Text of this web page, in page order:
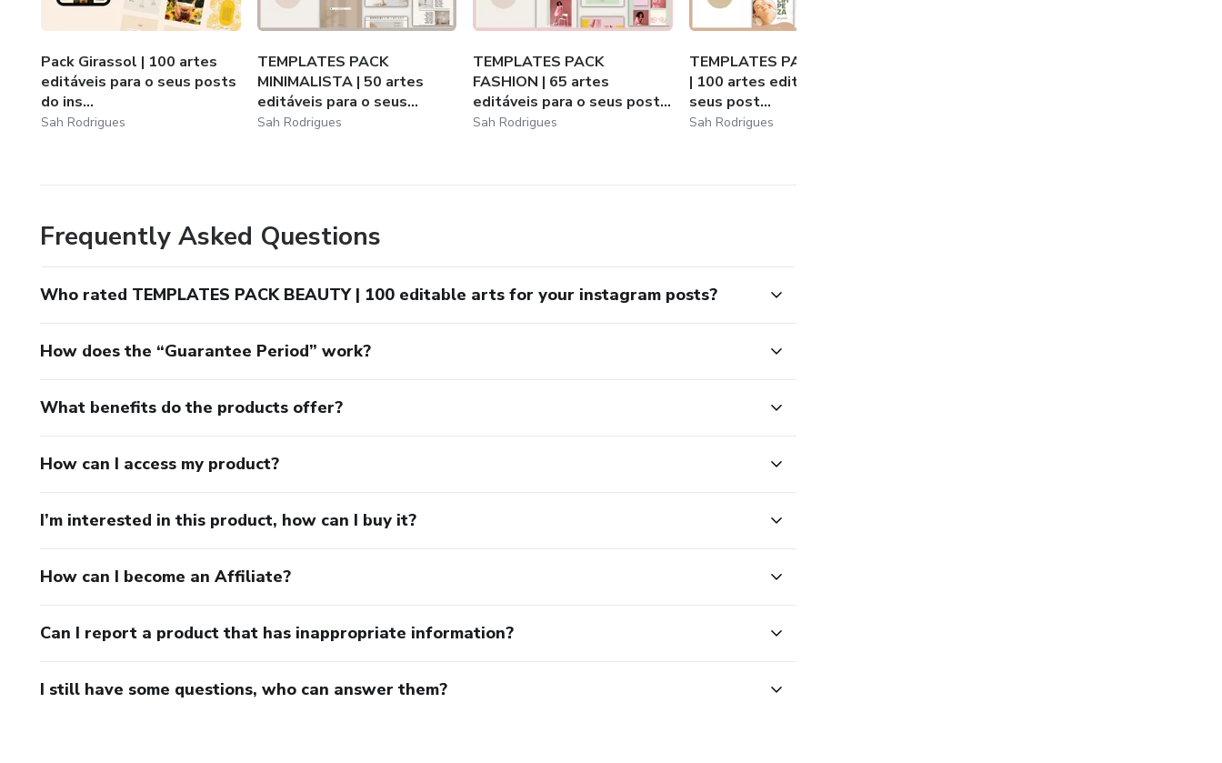
Pack Girassol | 100 artes
editáveis para o seus posts
do ins...
Sah Rodrigues
TEMPLATES PACK
MINIMALISTA | 50 artes
editáveis para o seus...
Sah Rodrigues
TEMPLATES PACK
FASHION | 65 artes
editáveis para o seus post...
Sah Rodrigues
TEMPLATES PACK BEAUTY
| 100 artes editáveis para o
seus post...
Sah Rodrigues
Frequently Asked Questions
Who rated TEMPLATES PACK BEAUTY | 100 editable arts for your instagram posts?
How does the “Guarantee Period” work?
What benefits do the products offer?
How can I access my product?
I’m interested in this product, how can I buy it?
How can I become an Affiliate?
Can I report a product that has inappropriate information?
I still have some questions, who can answer them?